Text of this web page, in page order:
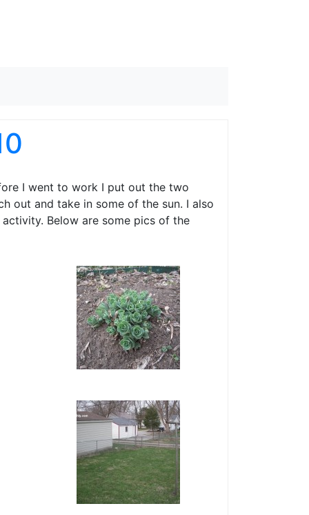
I went to work I put out the two
out and take in some of the sun. I also
Below are some pics of the